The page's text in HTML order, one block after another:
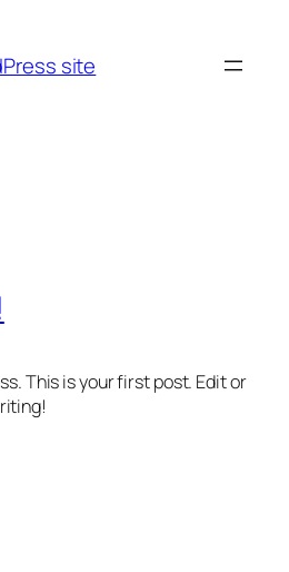
site
This is your first post. Edit or